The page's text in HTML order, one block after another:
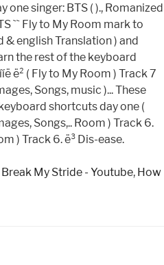
Break My Stride - Youtube, How